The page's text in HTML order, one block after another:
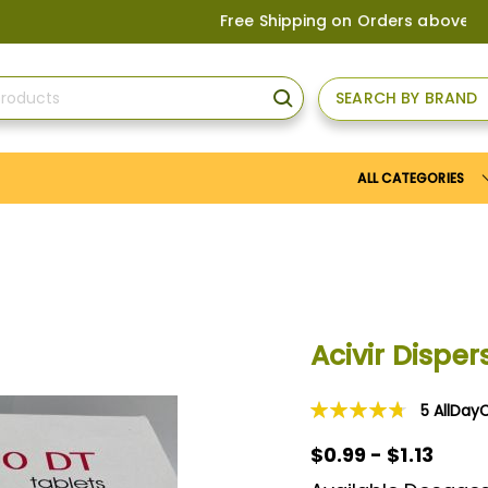
Free Shipping on Orders aboveUS$150, or
SEARCH
SEARCH BY BRAND
ALL CATEGORIES
Acivir
Rating:
5
$0.99 - $1.13